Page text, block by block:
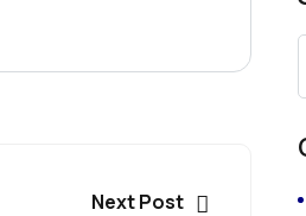
Next Post